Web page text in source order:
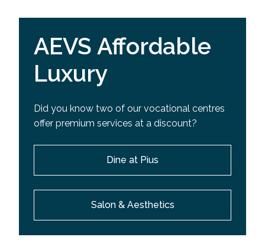
AEVS Affordable
Luxury
Did you know two of our vocational centres
offer premium services at a discount?
Dine at Pius
Salon & Aesthetics